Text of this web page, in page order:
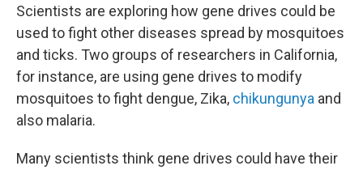
Scientists are exploring how gene drives could be
used to fight other diseases spread by mosquitoes
and ticks. Two groups of researchers in California,
for instance, are using gene drives to modify
mosquitoes to fight dengue, Zika, chikungunya and
also malaria.
Many scientists think gene drives could have their